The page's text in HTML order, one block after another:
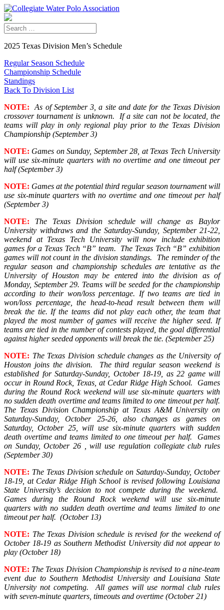
2025 Texas Division Men’s Schedule
Regular Season Schedule
Championship Schedule
Standings
Back To Division List
NOTE:As of September 3, a site and date for the Texas Division
crossover tournament is unknown. If a site can not be located, the
teams will play in only regional play prior to the Texas Division
Championship (September 3)
NOTE: Games on Sunday, September 28, at Texas Tech University
will use six-minute quarters with no overtime and one timeout per
half (September 3)
NOTE: Games at the potential third regular season tournament will
use six-minute quarters with no overtime and one timeout per half
(September 3)
NOTE:
The Texas Division schedule will change as Baylor
University withdraws and the Saturday-Sunday, September 21-22,
weekend at Texas Tech University will now include exhibition
games for a Texas Tech “B” team. The Texas Tech “B” exhibition
games will not count in the division standings. The reminder of the
regular season and championship schedules are tentative as the
University of Houston may be entered into the division as of
Monday, September 29. Teams will be seeded for the championship
according to their won/loss percentage. If two teams are tied in
won/loss percentage, the head-to-head result between them will
break the tie. If the teams did not play each other, the team that
played the most number of games will receive the higher seed. If
teams are tied in the number of contests played, the goal differential
against higher seeded opponents will break the tie. (September 25)
NOTE: The Texas Division schedule changes as the University of
Houston joins the division. The third regular season weekend is
established for Saturday-Sunday, October 18-19, as 22 game will
occur in Round Rock, Texas, at Cedar Ridge High School. Games
during the Round Rock weekend will use six-minute quarters with
no sudden death overtime and teams limited to one timeout per half.
The Texas Division Championship at Texas A&M University on
Saturday-Sunday, October 25-26, also changes as games on
Saturday, October 25, will use six-minute quarters with sudden
death overtime and teams limited to one timeout per half. Games
on Sunday, October 26 , will use regulation collegiate club rules
(September 30)
NOTE: The Texas Division schedule on Saturday-Sunday, October
18-19, at Cedar Ridge High School is revised following Louisiana
State University’s decision to not compete during the weekend.
Games during the Round Rock weekend will use six-minute
quarters with no sudden death overtime and teams limited to one
timeout per half. (October 13)
NOTE: The Texas Division schedule is revised for the weekend of
October 18-19 as Southern Methodist University did not appear to
play (October 18)
NOTE: The Texas Division Championship is revised to a nine-team
event due to Southern Methodist University and Louisiana State
University not competing. All games will use normal club rules
with seven-minute quarters, timeouts and overtime (October 21)